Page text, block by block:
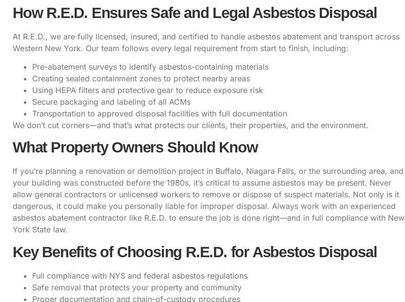
How R.E.D. Ensures Safe and Legal Asbestos Disposal
At R.E.D., we are fully licensed, insured, and certified to handle asbestos abatement and transport across
Western New York. Our team follows every legal requirement from start to finish, including:
Pre-abatement surveys to identify asbestos-containing materials
Creating sealed containment zones to protect nearby areas
Using HEPA filters and protective gear to reduce exposure risk
Secure packaging and labeling of all ACMs
Transportation to approved disposal facilities with full documentation
We don’t cut corners—and that’s what protects our clients, their properties, and the environment.
What Property Owners Should Know
If you’re planning a renovation or demolition project in Buffalo, Niagara Falls, or the surrounding area, and
your building was constructed before the 1980s, it’s critical to assume asbestos may be present. Never
allow general contractors or unlicensed workers to remove or dispose of suspect materials. Not only is it
dangerous, it could make you personally liable for improper disposal. Always work with an experienced
asbestos abatement contractor like R.E.D. to ensure the job is done right—and in full compliance with New
York State law.
Key Benefits of Choosing R.E.D. for Asbestos Disposal
Full compliance with NYS and federal asbestos regulations
Safe removal that protects your property and community
Proper documentation and chain-of-custody procedures